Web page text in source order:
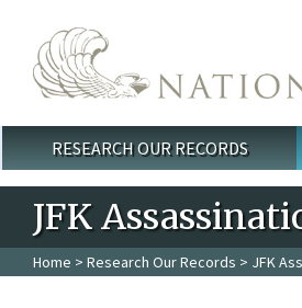
Main menu
RESEARCH OUR RECORDS
JFK
Home > Research Our Records > JFK